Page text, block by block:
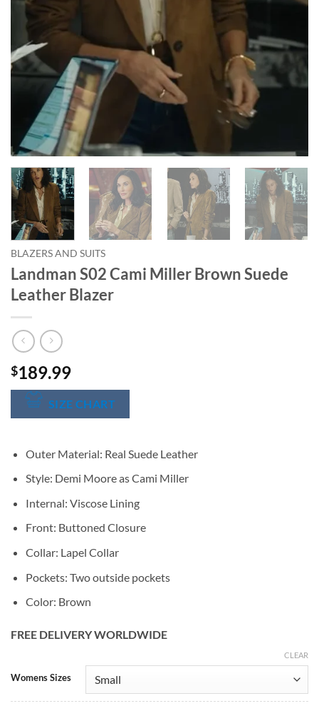
BLAZERS AND SUITS
Landman S02 Cami Miller Brown Suede
Leather Blazer
$189.99
SIZE CHART
Outer Material: Real Suede Leather
Style: Demi Moore as Cami Miller
Internal: Viscose Lining
Front: Buttoned Closure
Collar: Lapel Collar
Pockets: Two outside pockets
Color: Brown
FREE DELIVERY WORLDWIDE
Womens Sizes
CLEAR